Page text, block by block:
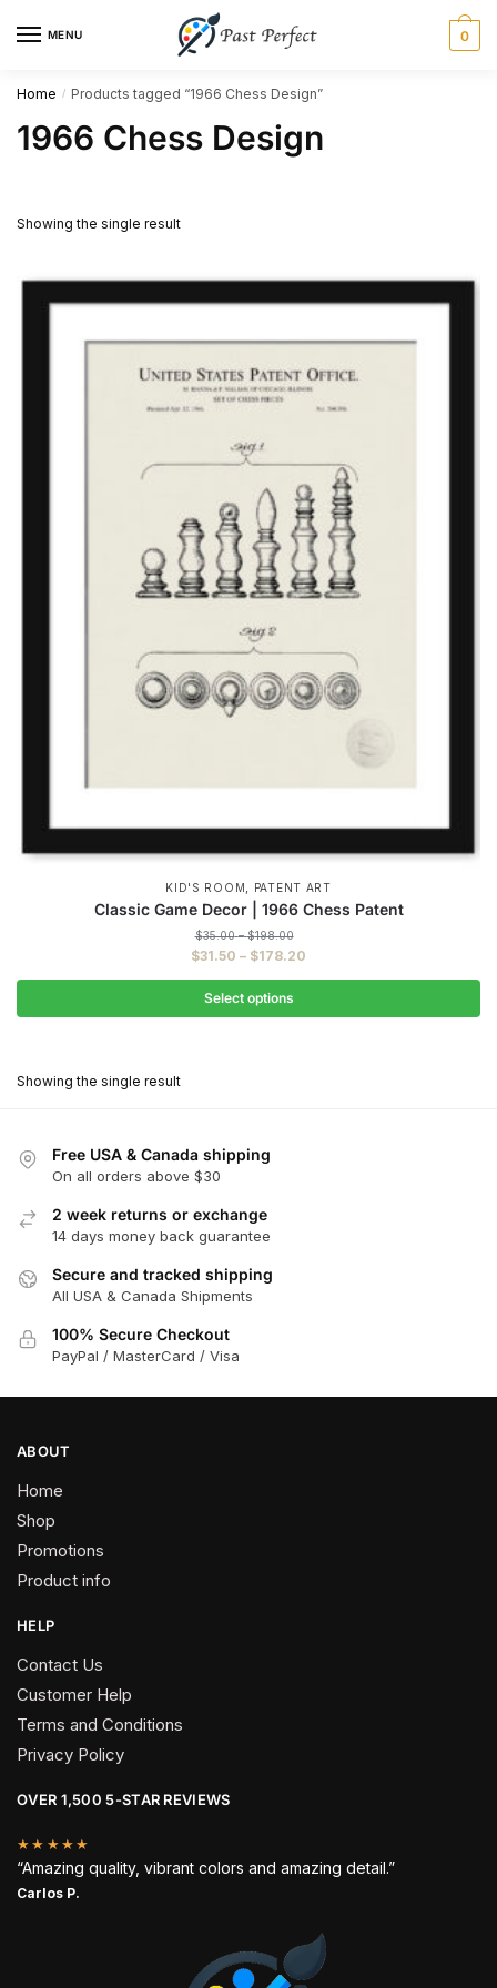
MENU 0
Home / Products tagged “1966 Chess Design”
1966 Chess Design
Showing the single result
KID'S ROOM , PATENT ART
Classic Game Decor | 1966 Chess Patent
$35.00 – $198.00Price
range:
$198.00
$31.50 – $178.20
range:
through
Select options
The
may
be
chosen
on
Showing the single result
Free USA & Canada shipping
On all orders above $30
2 week returns or exchange
14 days money back guarantee
Secure and tracked shipping
All USA & Canada Shipments
100% Secure Checkout
PayPal / MasterCard / Visa
ABOUT
Home
Shop
Promotions
Product info
HELP
Contact Us
Customer Help
Terms and Conditions
Privacy Policy
OVER 1,500 5-STAR REVIEWS
★★★★★
“Amazing quality, vibrant colors and amazing detail.”
Carlos P.